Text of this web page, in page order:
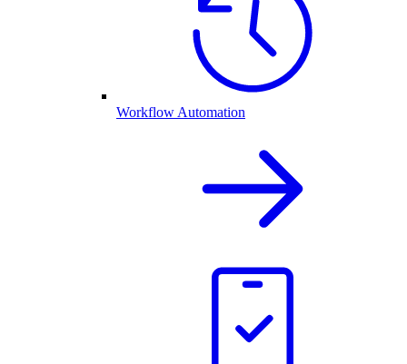
Workflow Automation